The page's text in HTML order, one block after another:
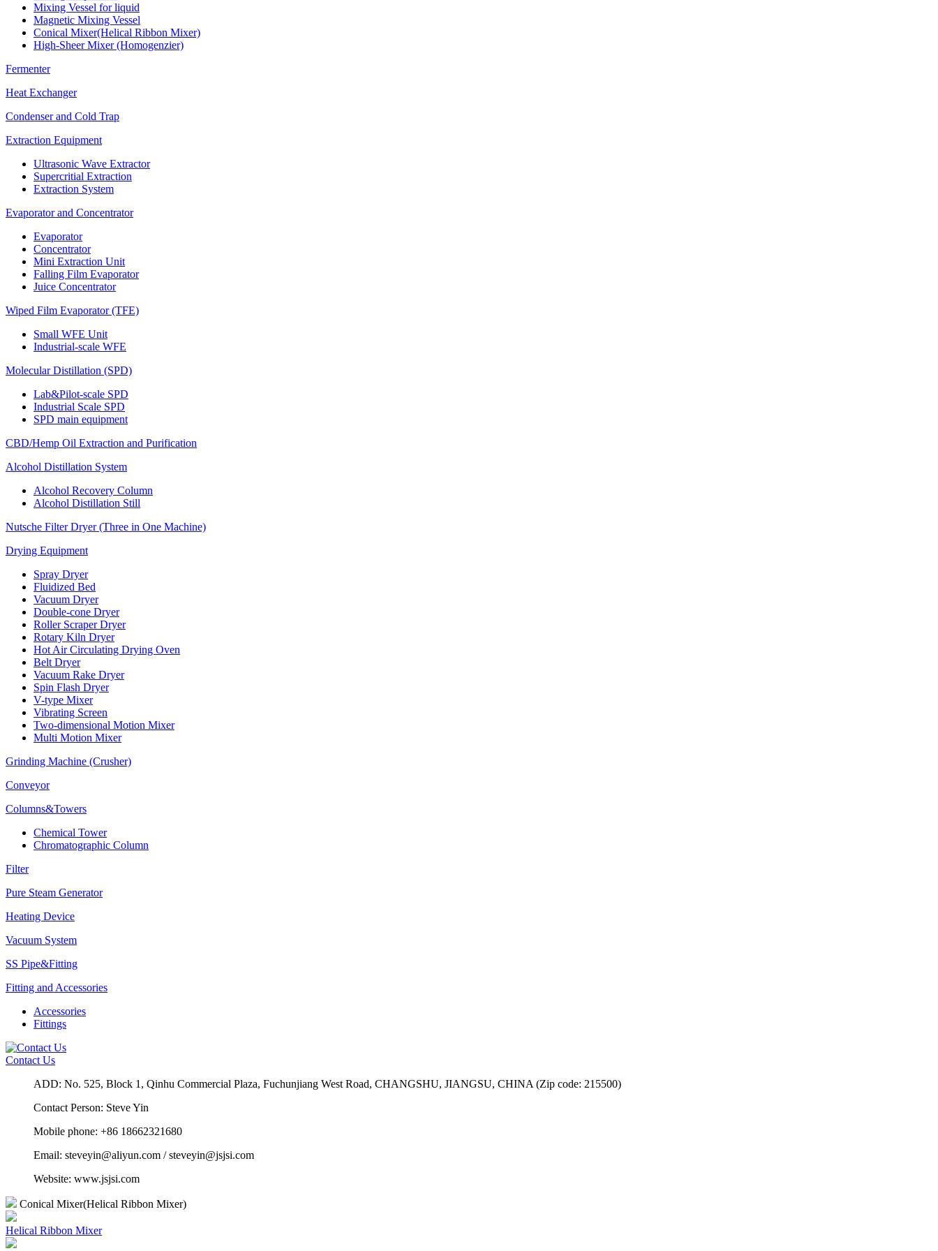
Mixing Vessel for liquid
Magnetic Mixing Vessel
Conical Mixer(Helical Ribbon Mixer)
High-Sheer Mixer (Homogenzier)
Fermenter
Heat Exchanger
Condenser and Cold Trap
Extraction Equipment
Ultrasonic Wave Extractor
Supercritial Extraction
Extraction System
Evaporator and Concentrator
Evaporator
Concentrator
Mini Extraction Unit
Falling Film Evaporator
Juice Concentrator
Wiped Film Evaporator (TFE)
Small WFE Unit
Industrial-scale WFE
Molecular Distillation (SPD)
Lab&Pilot-scale SPD
Industrial Scale SPD
SPD main equipment
CBD/Hemp Oil Extraction and Purification
Alcohol Distillation System
Alcohol Recovery Column
Alcohol Distillation Still
Nutsche Filter Dryer (Three in One Machine)
Drying Equipment
Spray Dryer
Fluidized Bed
Vacuum Dryer
Double-cone Dryer
Roller Scraper Dryer
Rotary Kiln Dryer
Hot Air Circulating Drying Oven
Belt Dryer
Vacuum Rake Dryer
Spin Flash Dryer
V-type Mixer
Vibrating Screen
Two-dimensional Motion Mixer
Multi Motion Mixer
Grinding Machine (Crusher)
Conveyor
Columns&Towers
Chemical Tower
Chromatographic Column
Filter
Pure Steam Generator
Heating Device
Vacuum System
SS Pipe&Fitting
Fitting and Accessories
Accessories
Fittings
Contact Us
ADD: No. 525, Block 1, Qinhu Commercial Plaza, Fuchunjiang West Road, CHANGSHU, JIANGSU, CHINA (Zip code: 215500)
Contact Person: Steve Yin
Mobile phone: +86 18662321680
Email: steveyin@aliyun.com / steveyin@jsjsi.com
Website: www.jsjsi.com
Conical Mixer(Helical Ribbon Mixer)
Helical Ribbon Mixer